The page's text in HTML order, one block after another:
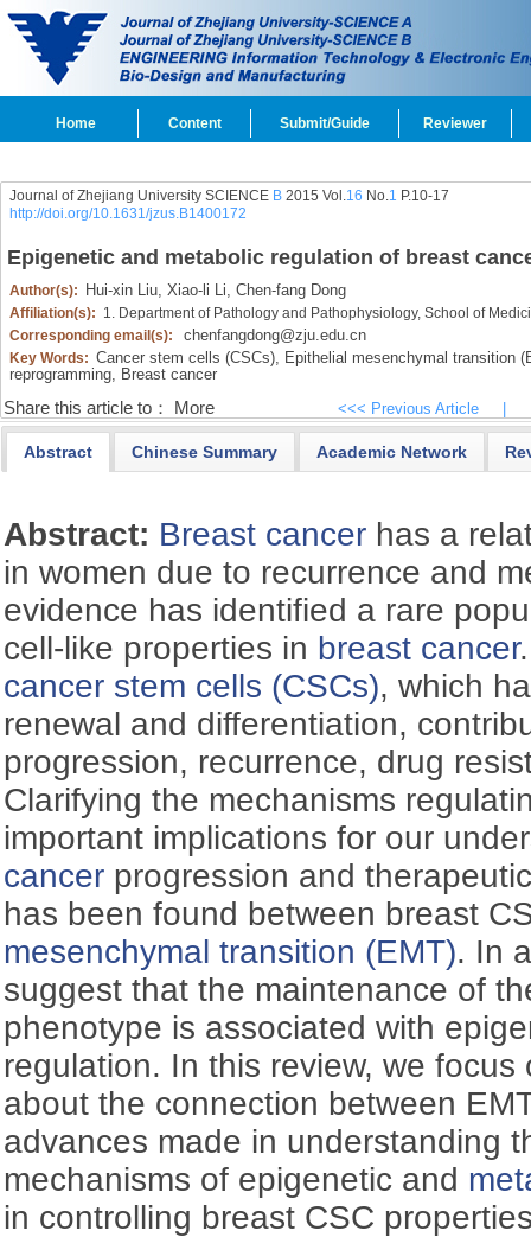
Home Content Submit/Guide Reviewer
Journal of Zhejiang University SCIENCE B2015 Vol.16 No.1 P.10-17
http://doi.org/10.1631/jzus.B1400172
Epigenetic and metabolic regulation of breast
Author(s): Hui-xin Liu, Xiao-li Li, Chen-fang Dong
Affiliation(s): 1. Department of Pathology and Pathophysiology, School of
Corresponding email(s):
chenfangdong@zju.edu.cn
Key Words: Cancer stem cells (CSCs), Epithelial mesenchymal transition
reprogramming, Breast cancer
Share this article to： More <<< Previous Article
Abstract Chinese Summary Academic Network
Abstract: Breast cancer has a
in women due to recurrence and
evidence has identified a rare
cell-like properties in breast cancer
cancer stem cells (CSCs), which
renewal and differentiation,
progression, recurrence, drug
Clarifying the mechanisms
important implications for our
cancer progression and
has been found between breast
mesenchymal transition (EMT). In
suggest that the maintenance of
phenotype is associated with
regulation. In this review, we
about the connection between
advances made in understanding
mechanisms of epigenetic and
in controlling breast CSC